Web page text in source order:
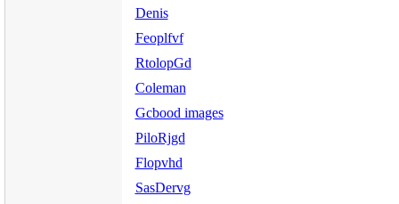
Denis
Feoplfvf
RtolopGd
Coleman
Gcbood images
PiloRjgd
Flopvhd
SasDervg